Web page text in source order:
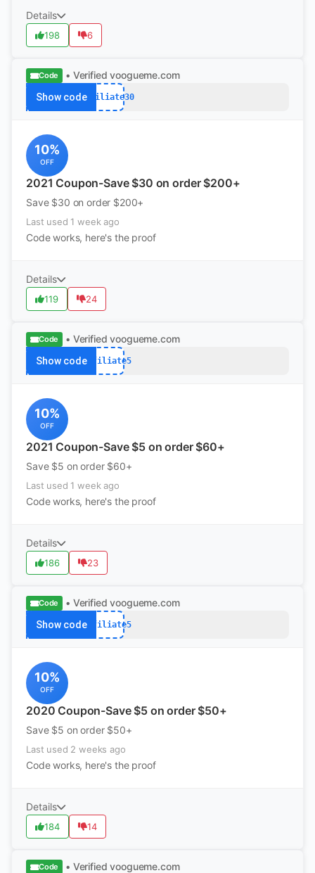
Details
198 6
Code • Verified voogueme.com
Show codeAffiliate30
10%
OFF
2021 Coupon-Save $30 on order $200+
Save $30 on order $200+
Last used 1 week ago
Code works, here's the proof
Details
119 24
Code • Verified voogueme.com
Show codeAffiliate5
10%
OFF
2021 Coupon-Save $5 on order $60+
Save $5 on order $60+
Last used 1 week ago
Code works, here's the proof
Details
186 23
Code • Verified voogueme.com
Show codeAffiliate5
10%
OFF
2020 Coupon-Save $5 on order $50+
Save $5 on order $50+
Last used 2 weeks ago
Code works, here's the proof
Details
184 14
Code • Verified voogueme.com